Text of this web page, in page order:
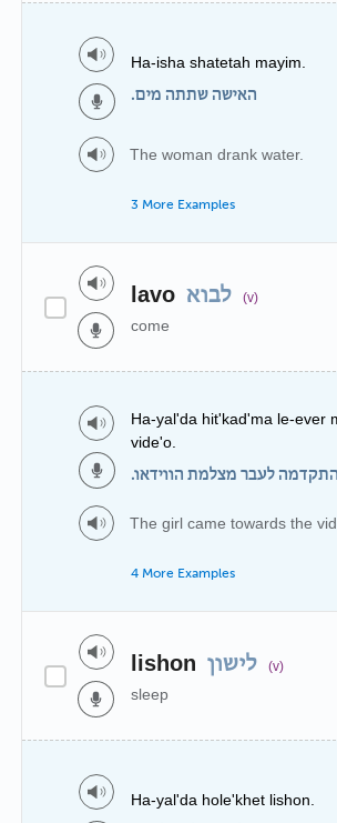
Ha-isha shatetah mayim.
האישה שתתה מים.
The woman drank water.
3 More Examples
lavo לבוא (v)
come
Ha-yal'da hit'kad'ma le-ever
vide'o.
לעבר מצלמת הווידאו.
The girl came towards the
4 More Examples
lishon לישון (v)
sleep
Ha-yal'da hole'khet lishon.